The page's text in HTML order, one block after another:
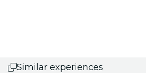
Similar experiences